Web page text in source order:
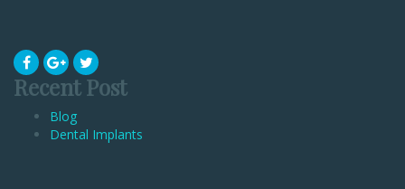
Recent Post
Blog
Dental Implants